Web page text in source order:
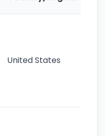
United States